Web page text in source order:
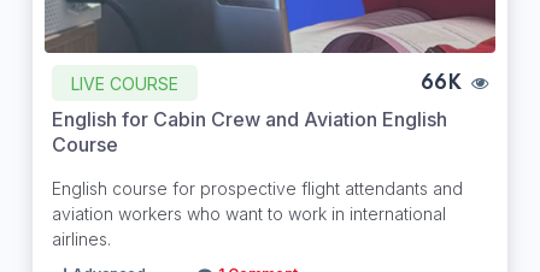
LIVE COURSE 66K
English for Cabin Crew and Aviation English
Course
English course for prospective flight attendants and
aviation workers who want to work in international
airlines.